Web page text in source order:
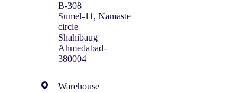
B-308
Sumel-11, Namaste
circle
Shahibaug
Ahmedabad-
380004
Warehouse